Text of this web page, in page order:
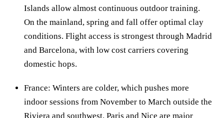
Islands allow almost continuous outdoor training.
On the mainland, spring and fall offer optimal clay
conditions. Flight access is strongest through Madrid
and Barcelona, with low cost carriers covering
domestic hops.
France: Winters are colder, which pushes more
indoor sessions from November to March outside the
Riviera and southwest. Paris and Nice are major